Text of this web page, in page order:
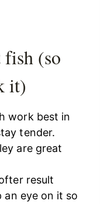
(so
it)
work best in
tender.
are great
result
an eye on it so